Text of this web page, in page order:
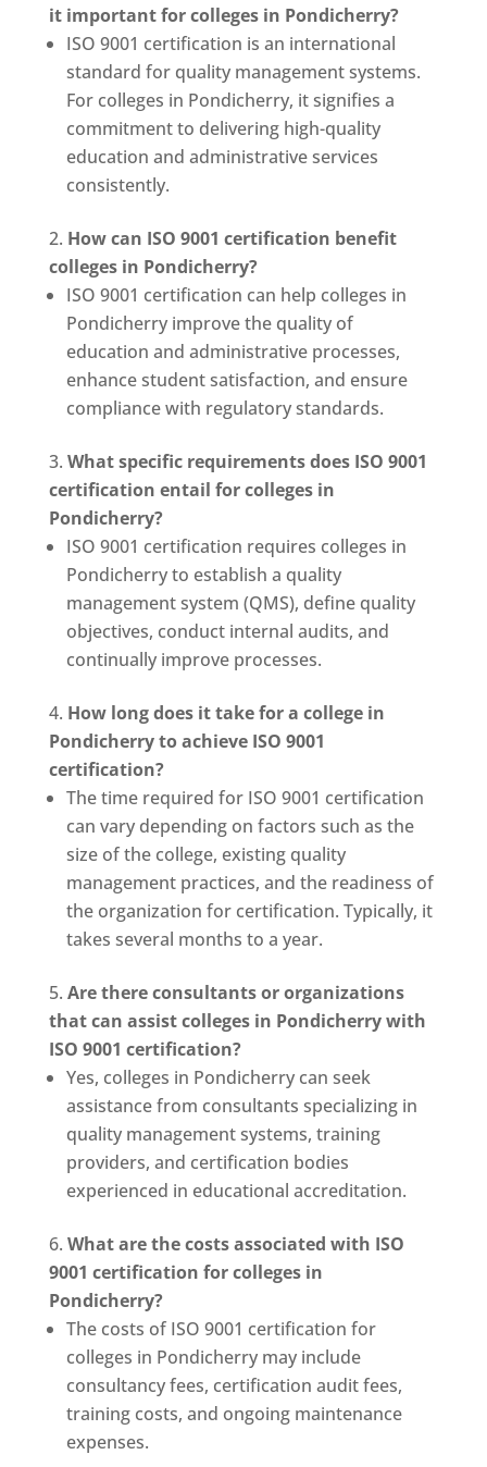
it important for colleges in Pondicherry?
ISO 9001 certification is an international
standard for quality management systems.
For colleges in Pondicherry, it signifies a
commitment to delivering high-quality
education and administrative services
consistently.
How can ISO 9001 certification benefit
colleges in Pondicherry?
ISO 9001 certification can help colleges in
Pondicherry improve the quality of
education and administrative processes,
enhance student satisfaction, and ensure
compliance with regulatory standards.
What specific requirements does ISO 9001
certification entail for colleges in
Pondicherry?
ISO 9001 certification requires colleges in
Pondicherry to establish a quality
management system (QMS), define quality
objectives, conduct internal audits, and
continually improve processes.
How long does it take for a college in
Pondicherry to achieve ISO 9001
certification?
The time required for ISO 9001 certification
can vary depending on factors such as the
size of the college, existing quality
management practices, and the readiness of
the organization for certification. Typically, it
takes several months to a year.
Are there consultants or organizations
that can assist colleges in Pondicherry with
ISO 9001 certification?
Yes, colleges in Pondicherry can seek
assistance from consultants specializing in
quality management systems, training
providers, and certification bodies
experienced in educational accreditation.
What are the costs associated with ISO
9001 certification for colleges in
Pondicherry?
The costs of ISO 9001 certification for
colleges in Pondicherry may include
consultancy fees, certification audit fees,
training costs, and ongoing maintenance
expenses.